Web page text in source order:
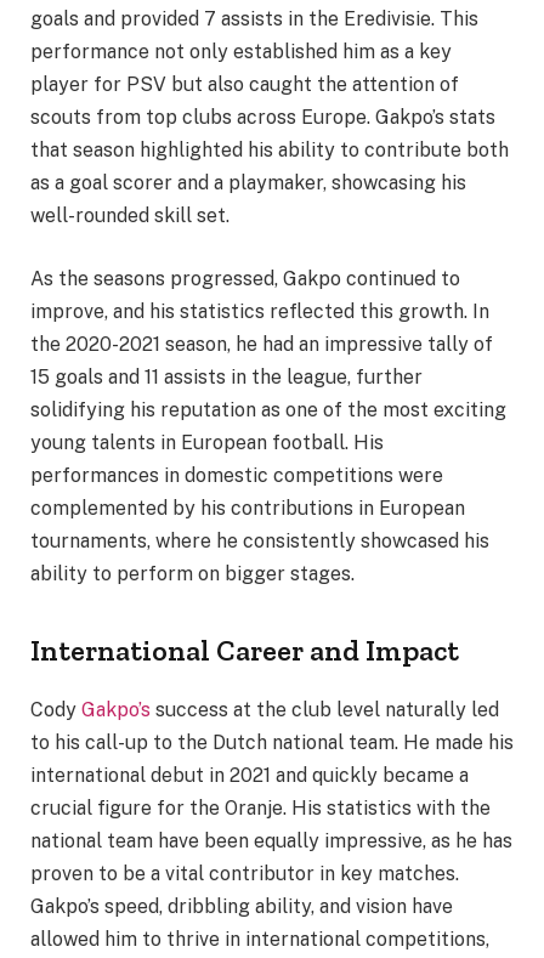
goals and provided 7 assists in the Eredivisie. This
performance not only established him as a key
player for PSV but also caught the attention of
scouts from top clubs across Europe. Gakpo’s stats
that season highlighted his ability to contribute both
as a goal scorer and a playmaker, showcasing his
well-rounded skill set.
As the seasons progressed, Gakpo continued to
improve, and his statistics reflected this growth. In
the 2020-2021 season, he had an impressive tally of
15 goals and 11 assists in the league, further
solidifying his reputation as one of the most exciting
young talents in European football. His
performances in domestic competitions were
complemented by his contributions in European
tournaments, where he consistently showcased his
ability to perform on bigger stages.
International Career and Impact
Cody Gakpo’s success at the club level naturally led
to his call-up to the Dutch national team. He made his
international debut in 2021 and quickly became a
crucial figure for the Oranje. His statistics with the
national team have been equally impressive, as he has
proven to be a vital contributor in key matches.
Gakpo’s speed, dribbling ability, and vision have
allowed him to thrive in international competitions,